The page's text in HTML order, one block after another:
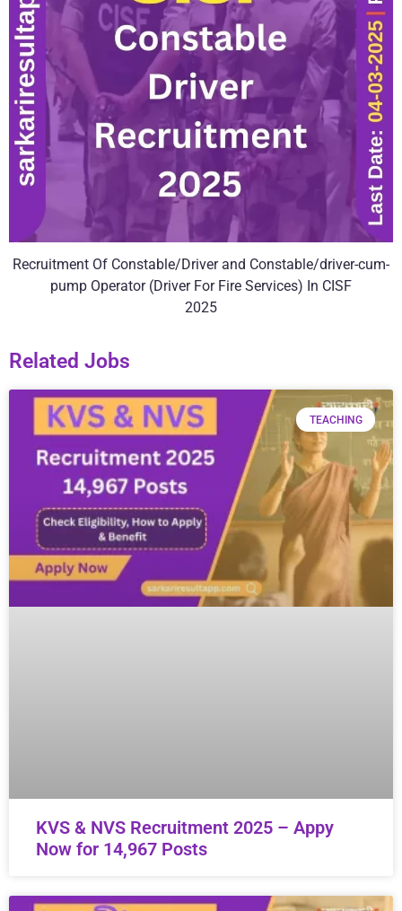
Recruitment Of Constable/Driver and Constable/driver-cum-
pump Operator (Driver For Fire Services) In CISF
2025
Related Jobs
TEACHING
KVS & NVS Recruitment 2025 – Appy
Now for 14,967 Posts